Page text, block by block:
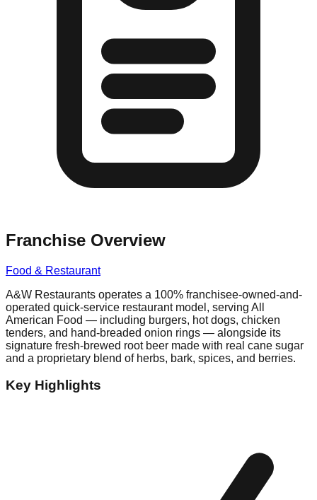
Franchise Overview
Food & Restaurant
A&W Restaurants operates a 100% franchisee-owned-and-
operated quick-service restaurant model, serving All
American Food — including burgers, hot dogs, chicken
tenders, and hand-breaded onion rings — alongside its
signature fresh-brewed root beer made with real cane sugar
and a proprietary blend of herbs, bark, spices, and berries.
Key Highlights